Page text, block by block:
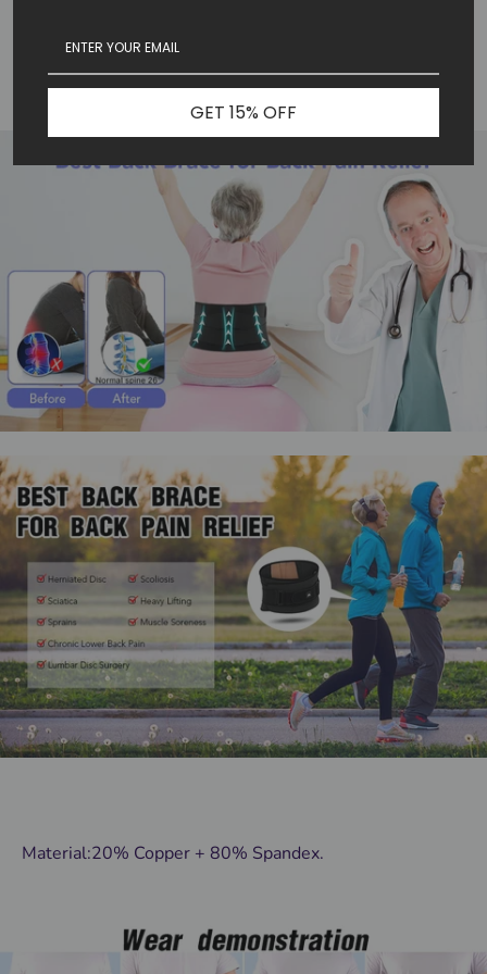
Massaging pain relief.
Comfortable and customizable.
Live pain free.
Material:20% Copper + 80% Spandex.
GET 15% OFF